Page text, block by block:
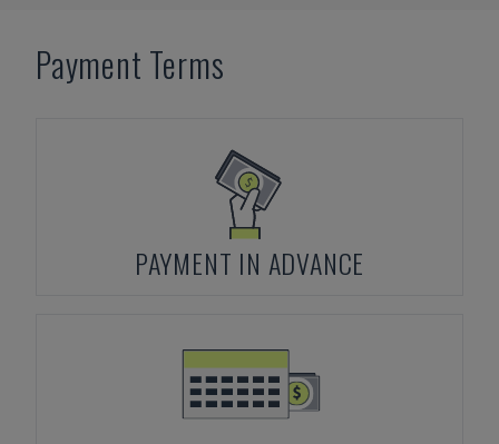
Payment Terms
PAYMENT IN ADVANCE